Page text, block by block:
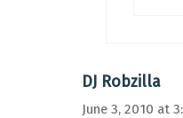
DJ Robzilla
June 3, 2010 at